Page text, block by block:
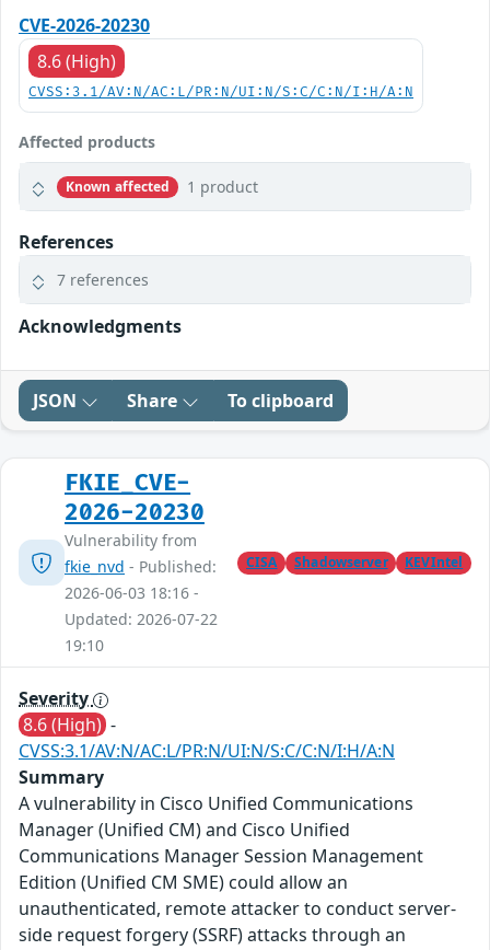
CVE-2026-20230
8.6 (High)
CVSS:3.1/AV:N/AC:L/PR:N/UI:N/S:C/C:N/I:H/A:N
Affected products
Known affected 1 product
References
7 references
Acknowledgments
JSON Share To clipboard
FKIE_CVE-
2026-20230
Vulnerability from
fkie_nvd - Published:
2026-06-03 18:16 -
Updated: 2026-07-22
19:10
CISA Shadowserver KEVIntel
Severity
8.6 (High) -
CVSS:3.1/AV:N/AC:L/PR:N/UI:N/S:C/C:N/I:H/A:N
Summary
A vulnerability in Cisco Unified Communications
Manager (Unified CM) and Cisco Unified
Communications Manager Session Management
Edition (Unified CM SME) could allow an
unauthenticated, remote attacker to conduct server-
side request forgery (SSRF) attacks through an